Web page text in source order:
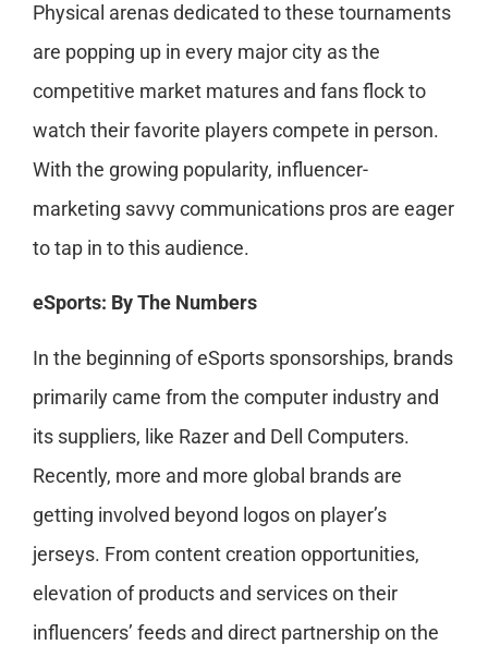
Physical arenas dedicated to these tournaments
are popping up in every major city as the
competitive market matures and fans flock to
watch their favorite players compete in person.
With the growing popularity, influencer-
marketing savvy communications pros are eager
to tap in to this audience.
eSports: By The Numbers
In the beginning of eSports sponsorships, brands
primarily came from the computer industry and
its suppliers, like Razer and Dell Computers.
Recently, more and more global brands are
getting involved beyond logos on player’s
jerseys. From content creation opportunities,
elevation of products and services on their
influencers’ feeds and direct partnership on the